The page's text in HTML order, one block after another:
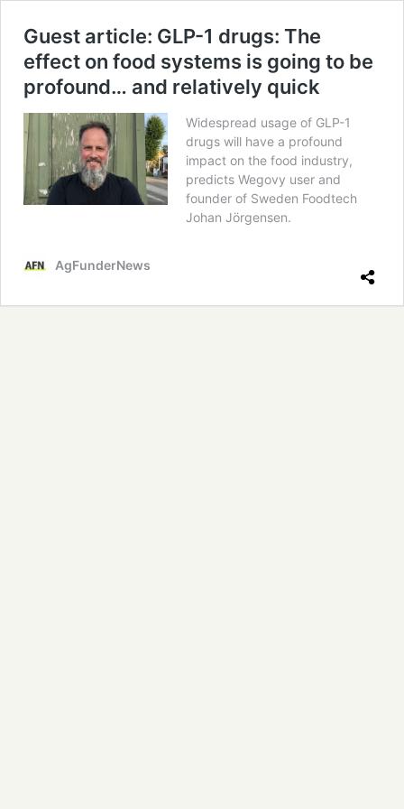
Guest article: GLP-1 drugs: The
effect on food systems is going to be
profound… and relatively quick
Widespread usage of GLP-1
drugs will have a profound
impact on the food industry,
predicts Wegovy user and
founder of Sweden Foodtech
Johan Jörgensen.
AgFunderNews